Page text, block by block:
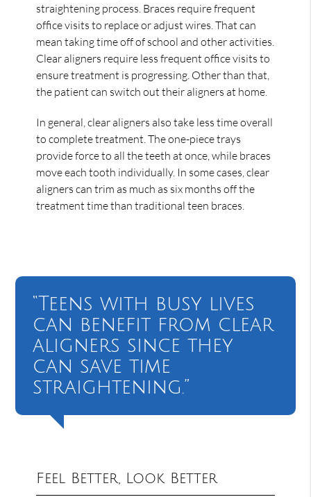
straightening process. Braces require frequent
office visits to replace or adjust wires. That can
mean taking time off of school and other activities.
Clear aligners require less frequent office visits to
ensure treatment is progressing. Other than that,
the patient can switch out their aligners at home.
In general, clear aligners also take less time overall
to complete treatment. The one-piece trays
provide force to all the teeth at once, while braces
move each tooth individually. In some cases, clear
aligners can trim as much as six months off the
treatment time than traditional teen braces.
“Teens with busy lives
can benefit from clear
aligners since they
can save time
straightening.”
Feel Better, Look Better